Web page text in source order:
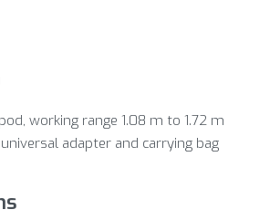
working range 1.08 m to 1.72 m
adapter and carrying bag